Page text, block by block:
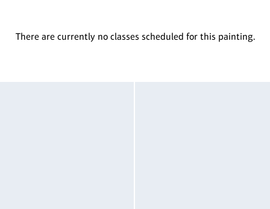
There are currently no classes scheduled for this painting.